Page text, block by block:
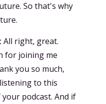
So that's why
All right, great.
for joining me
you so much,
to this
podcast. And if